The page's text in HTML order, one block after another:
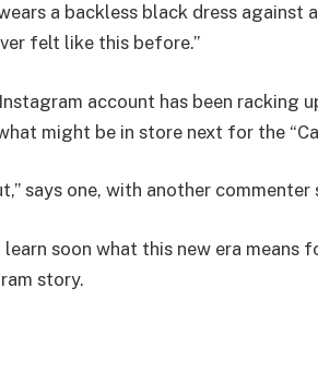
a backless black dress
felt like this before.”
account has been racking
might be in store next for the
says one, with another commenter
soon what this new era means
story.